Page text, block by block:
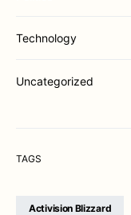
Technology
Uncategorized
TAGS
Activision Blizzard